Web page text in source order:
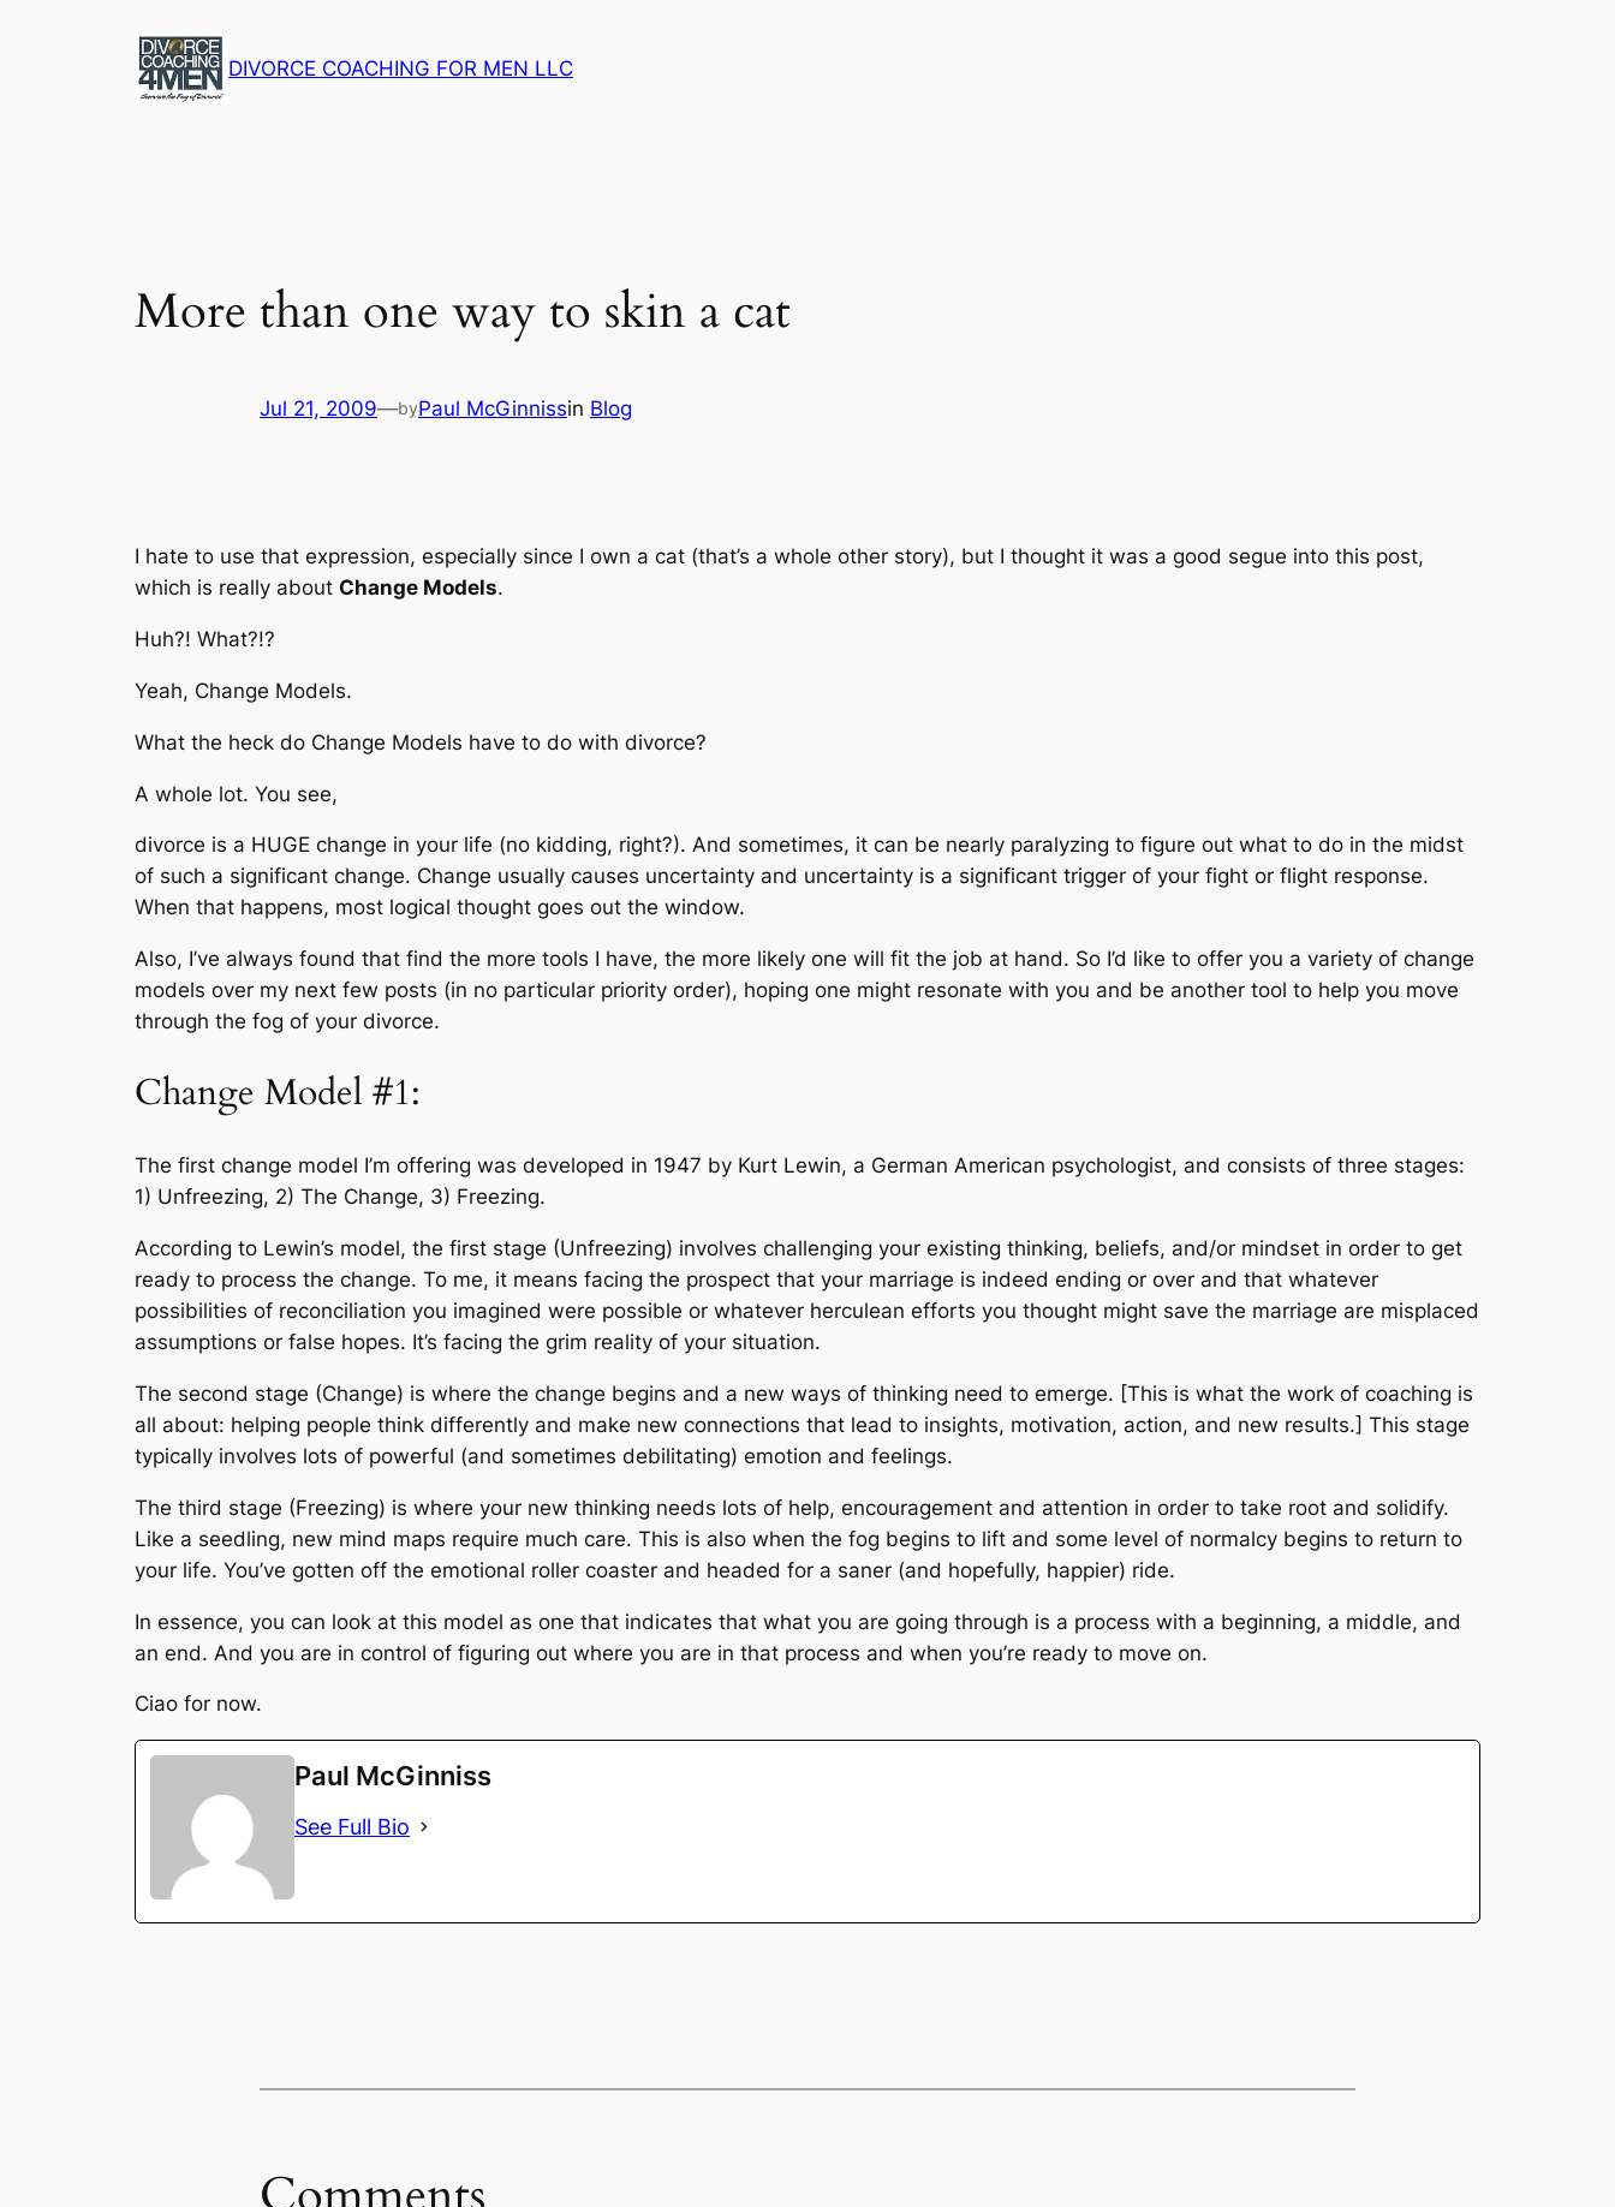
DIVORCE COACHING FOR MEN LLC
More than one way to skin a cat
Jul 21, 2009—byPaul McGinnissin Blog
I hate to use that expression, especially since I own a cat (that’s a whole other story), but I thought it was a good segue into this post,
which is really about Change Models.
Huh?! What?!?
Yeah, Change Models.
What the heck do Change Models have to do with divorce?
A whole lot. You see,
divorce is a HUGE change in your life (no kidding, right?). And sometimes, it can be nearly paralyzing to figure out what to do in the midst
of such a significant change. Change usually causes uncertainty and uncertainty is a significant trigger of your fight or flight response.
When that happens, most logical thought goes out the window.
Also, I’ve always found that find the more tools I have, the more likely one will fit the job at hand. So I’d like to offer you a variety of change
models over my next few posts (in no particular priority order), hoping one might resonate with you and be another tool to help you move
through the fog of your divorce.
Change Model #1:
The first change model I’m offering was developed in 1947 by Kurt Lewin, a German American psychologist, and consists of three stages:
1) Unfreezing, 2) The Change, 3) Freezing.
According to Lewin’s model, the first stage (Unfreezing) involves challenging your existing thinking, beliefs, and/or mindset in order to get
ready to process the change. To me, it means facing the prospect that your marriage is indeed ending or over and that whatever
possibilities of reconciliation you imagined were possible or whatever herculean efforts you thought might save the marriage are misplaced
assumptions or false hopes. It’s facing the grim reality of your situation.
The second stage (Change) is where the change begins and a new ways of thinking need to emerge. [This is what the work of coaching is
all about: helping people think differently and make new connections that lead to insights, motivation, action, and new results.] This stage
typically involves lots of powerful (and sometimes debilitating) emotion and feelings.
The third stage (Freezing) is where your new thinking needs lots of help, encouragement and attention in order to take root and solidify.
Like a seedling, new mind maps require much care. This is also when the fog begins to lift and some level of normalcy begins to return to
your life. You’ve gotten off the emotional roller coaster and headed for a saner (and hopefully, happier) ride.
In essence, you can look at this model as one that indicates that what you are going through is a process with a beginning, a middle, and
an end. And you are in control of figuring out where you are in that process and when you’re ready to move on.
Ciao for now.
Paul McGinniss
See Full Bio